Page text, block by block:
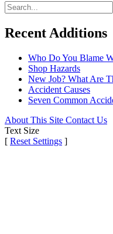
Recent Additions
Who Do You Blame
Shop Hazards
New Job? What Are
Accident Causes
Seven Common
About This Site Contact Us
Text Size
[ Reset Settings ]